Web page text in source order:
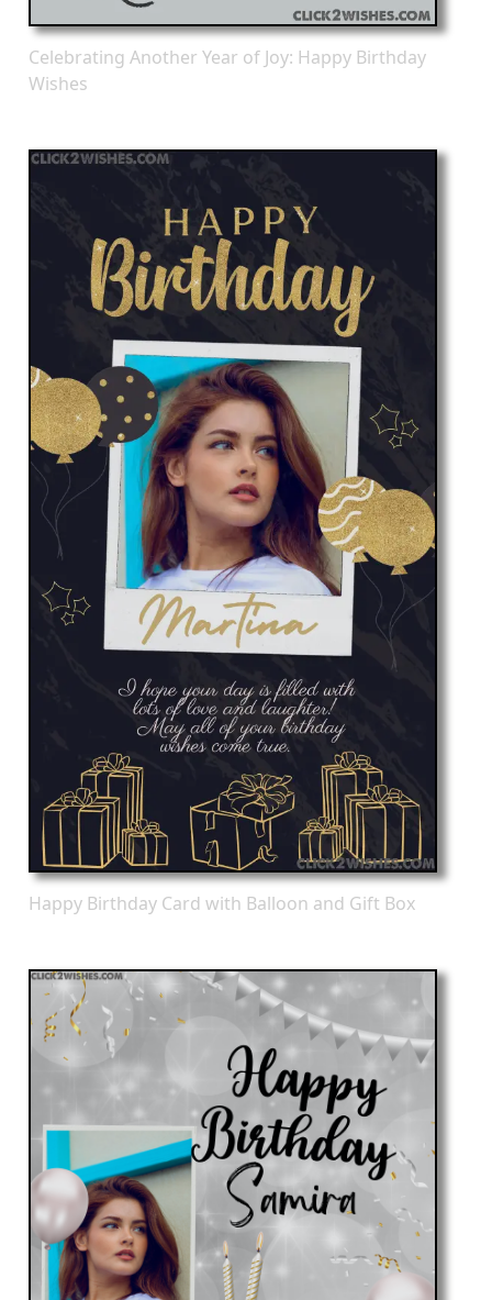
Celebrating Another Year of Joy: Happy Birthday
Wishes
Happy Birthday Card with Balloon and Gift Box